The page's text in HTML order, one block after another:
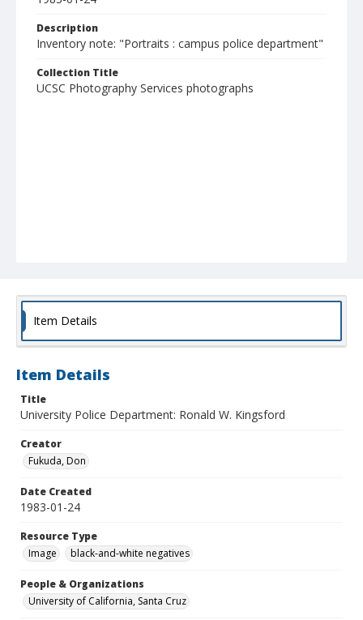
Description
Inventory note: "Portraits : campus police department"
Collection Title
UCSC Photography Services photographs
Item Details
Item Details
Title
University Police Department: Ronald W. Kingsford
Creator
Fukuda, Don
Date Created
1983-01-24
Resource Type
Image
black-and-white negatives
People & Organizations
University of California, Santa Cruz